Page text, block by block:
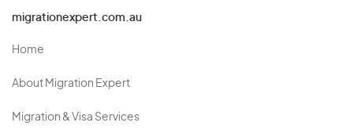
migrationexpert.com.au
Home
About Migration Expert
Migration & Visa Services